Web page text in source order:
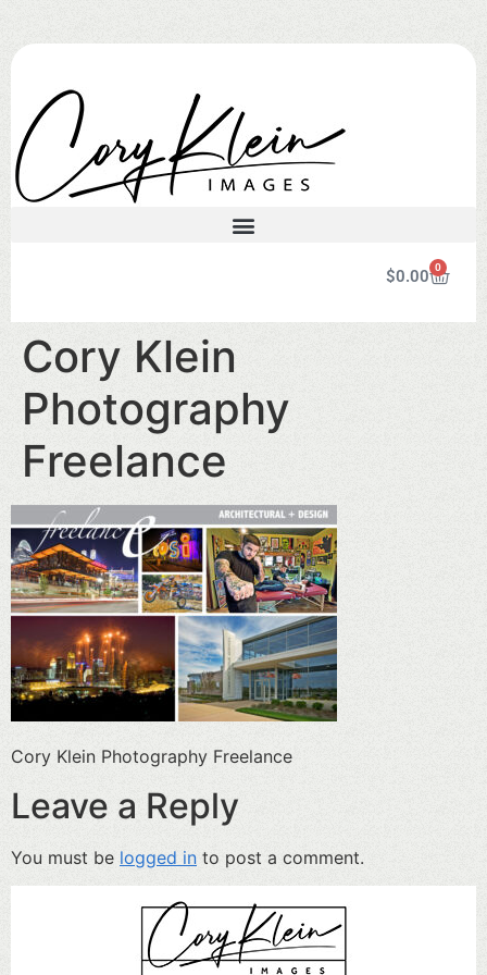
$0.00 0
Cory Klein
Photography
Freelance
Cory Klein Photography Freelance
Leave a Reply
You must be logged in to post a comment.